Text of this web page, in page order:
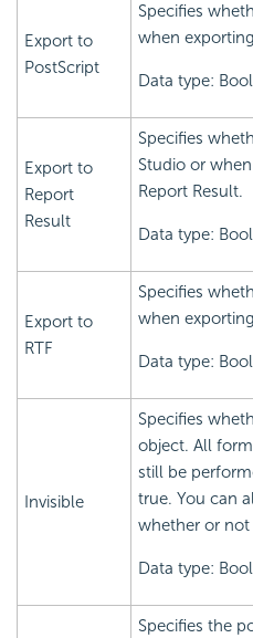
Export to
PostScript
Specifies
when
Data type:
Export to
Report
Result
Specifies
Studio or
Report Result.
Data type:
Export to
RTF
Specifies
when
Data type:
Invisible
Specifies
object. All
still be
true. You can
whether or
Data type:
Specifies the